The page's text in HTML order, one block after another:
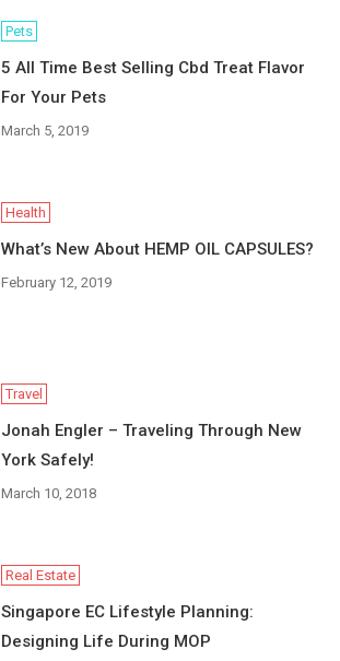
Pets
5 All Time Best Selling Cbd Treat Flavor
For Your Pets
March 5, 2019
Health
What’s New About HEMP OIL CAPSULES?
February 12, 2019
Travel
Jonah Engler – Traveling Through New
York Safely!
March 10, 2018
Real Estate
Singapore EC Lifestyle Planning:
Designing Life During MOP